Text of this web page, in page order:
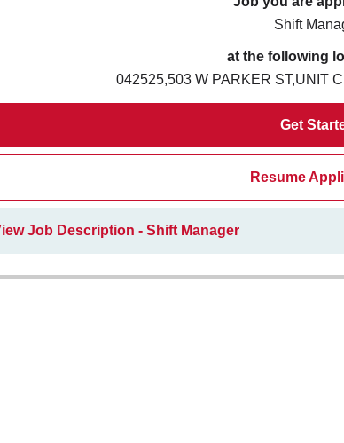
Shift
at the following
042525,503 W PARKER ST,UNIT
Get
Resume
Job Description - Shift Manager